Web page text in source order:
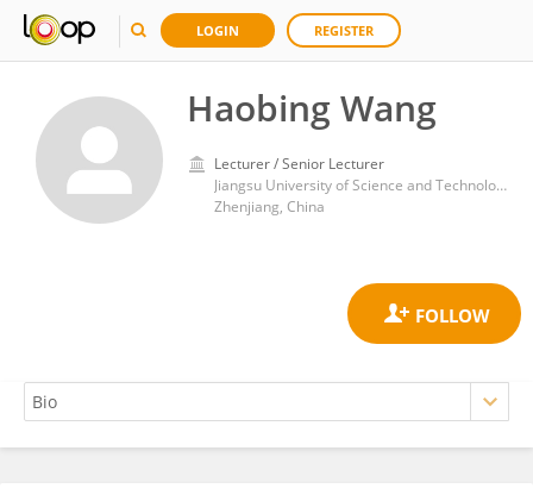
LOGIN REGISTER
Haobing Wang
Lecturer / Senior Lecturer
Jiangsu University of Science and Technology
Zhenjiang, China